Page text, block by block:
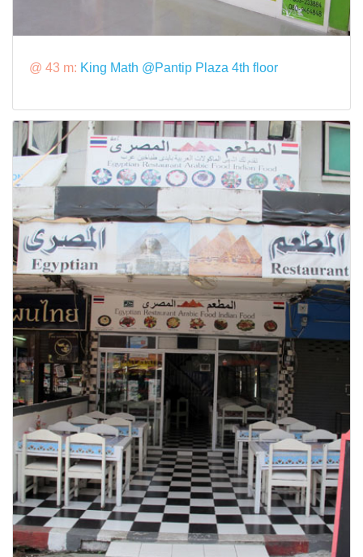
@ 43 m: King Math @Pantip Plaza 4th floor